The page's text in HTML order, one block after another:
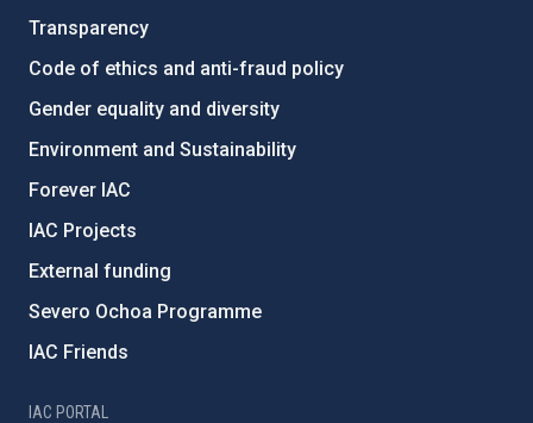
Transparency
Code of ethics and anti-fraud policy
Gender equality and diversity
Environment and Sustainability
Forever IAC
IAC Projects
External funding
Severo Ochoa Programme
IAC Friends
IAC PORTAL